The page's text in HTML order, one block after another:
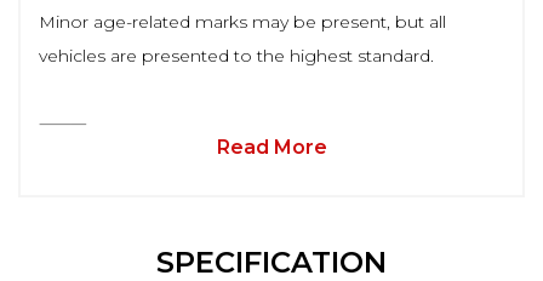
Minor age-related marks may be present, but all
vehicles are presented to the highest standard.
⸻
Read More
SPECIFICATION